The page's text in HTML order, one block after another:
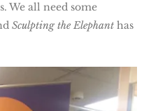
We all need some
Sculpting the Elephant has